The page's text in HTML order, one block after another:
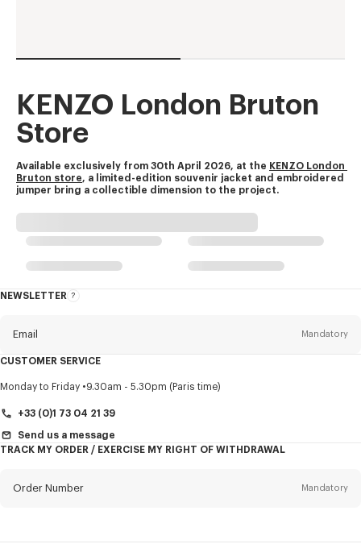
KENZO London Bruton
Store
Available exclusively from 30th April 2026, at the KENZO London
Bruton store, a limited-edition souvenir jacket and embroidered
jumper bring a collectible dimension to the project.
NEWSLETTER
About
Email Mandatory
Title Mandatory
CUSTOMER SERVICE
Monday to Friday 9.30am - 5.30pm (Paris time)
+33 (0)1 73 04 21 39
Send us a message
TRACK MY ORDER / EXERCISE MY RIGHT OF WITHDRAWAL
Order Number Mandatory